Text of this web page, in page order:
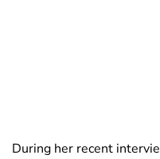
During her recent